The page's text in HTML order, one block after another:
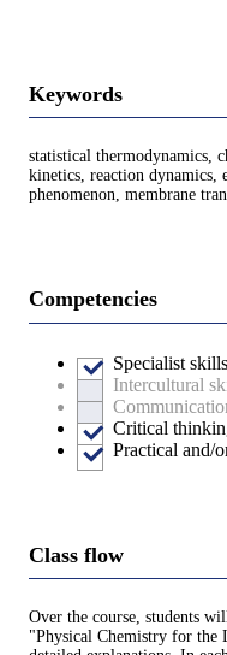
Keywords
statistical thermodynamics,
kinetics, reaction
phenomenon, membrane
Competencies
Specialist skills
Intercultural
Critical
Practical and/
Class flow
Over the course, students
"Physical Chemistry for the